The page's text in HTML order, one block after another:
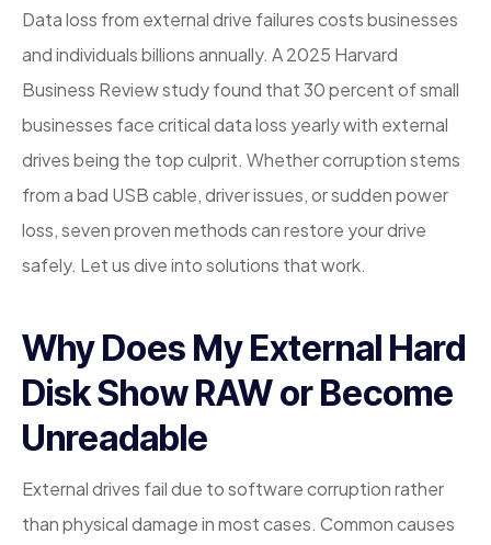
Data loss from external drive failures costs businesses
and individuals billions annually. A 2025 Harvard
Business Review study found that 30 percent of small
businesses face critical data loss yearly with external
drives being the top culprit. Whether corruption stems
from a bad USB cable, driver issues, or sudden power
loss, seven proven methods can restore your drive
safely. Let us dive into solutions that work.
Why Does My External Hard
Disk Show RAW or Become
Unreadable
External drives fail due to software corruption rather
than physical damage in most cases. Common causes